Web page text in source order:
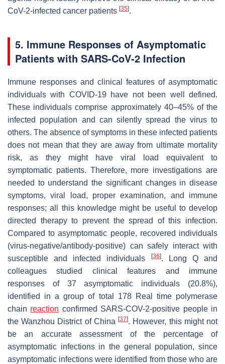
CoV-2-infected cancer patients [35].
5. Immune Responses of Asymptomatic
Patients with SARS-CoV-2 Infection
Immune responses and clinical features of asymptomatic
individuals with COVID-19 have not been well defined.
These individuals comprise approximately 40–45% of the
infected population and can silently spread the virus to
others. The absence of symptoms in these infected patients
does not mean that they are away from ultimate mortality
risk, as they might have viral load equivalent to
symptomatic patients. Therefore, more investigations are
needed to understand the significant changes in disease
symptoms, viral load, proper examination, and immune
responses; all this knowledge might be useful to develop
directed therapy to prevent the spread of this infection.
Compared to asymptomatic people, recovered individuals
(virus-negative/antibody-positive) can safely interact with
susceptible and infected individuals
[36]. Long Q and
colleagues studied clinical features and immune
responses of 37 asymptomatic individuals (20.8%),
identified in a group of total 178 Real time polymerase
chain reaction confirmed SARS-COV-2-positive people in
the Wanzhou District of China[37]. However, this might not
be an accurate assessment of the percentage of
asymptomatic infections in the general population, since
asymptomatic infections were identified from those who are